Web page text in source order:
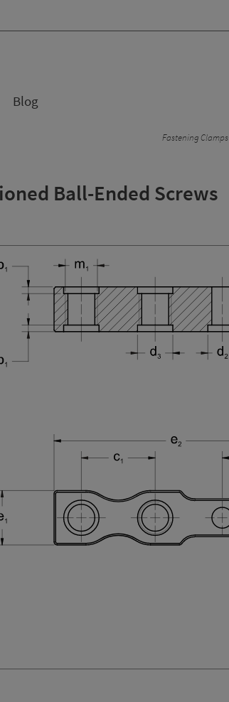
Blog
Fastening Clamps
Ball-Ended Screws